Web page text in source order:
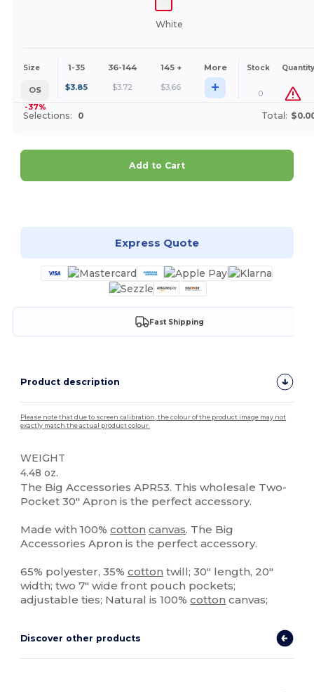
White
Size 1-35 36-144 145 + More Stock Quantity
OS
-37%
$3.85 $3.72 $3.66 + 0
Selections: 0 Total:
Add to Cart
Express Quote
Fast Shipping
Product description
Please note that due to screen calibration, the colour of the product image may not
exactly match the actual product colour.
WEIGHT
4.48 oz.
The Big Accessories APR53. This wholesale Two-
Pocket 30" Apron is the perfect accessory.
Made with 100%cotton canvas. The Big
Accessories Apron is the perfect accessory.
65% polyester, 35%cotton twill; 30" length, 20"
width; two 7" wide front pouch pockets;
adjustable ties; Natural is 100%cotton canvas;
Discover other products